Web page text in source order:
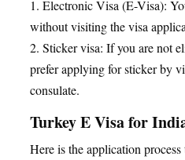
1. Electronic Visa (E-Visa):
without visiting the visa
2. Sticker visa: If you are not
prefer applying for sticker by
consulate.
Turkey E Visa for
Here is the application